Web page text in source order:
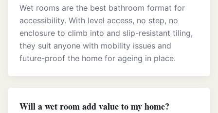
Wet rooms are the best bathroom format for
accessibility. With level access, no step, no
enclosure to climb into and slip-resistant tiling,
they suit anyone with mobility issues and
future-proof the home for ageing in place.
Will a wet room add value to my home?